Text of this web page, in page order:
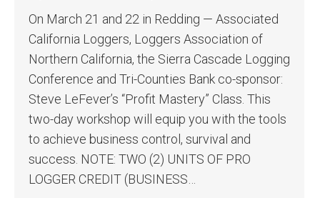
On March 21 and 22 in Redding — Associated
California Loggers, Loggers Association of
Northern California, the Sierra Cascade Logging
Conference and Tri-Counties Bank co-sponsor:
Steve LeFever’s “Profit Mastery” Class. This
two-day workshop will equip you with the tools
to achieve business control, survival and
success. NOTE: TWO (2) UNITS OF PRO
LOGGER CREDIT (BUSINESS…